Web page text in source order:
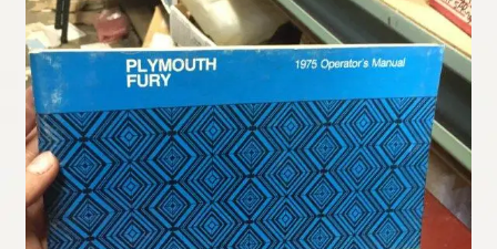
My Account
Policies
Refund and Returns Policy
Shipping